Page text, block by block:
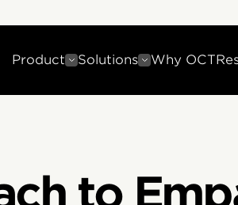
Product Solutions Why OCT
to